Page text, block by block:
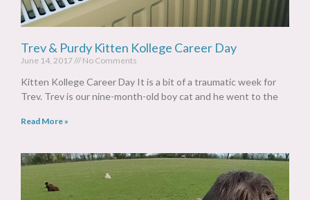
Trev & Purdy Kitten Kollege Career Day
June 14, 2017 No Comments
Kitten Kollege Career Day It is a bit of a traumatic week for
Trev. Trev is our nine-month-old boy cat and he went to the
Read More »